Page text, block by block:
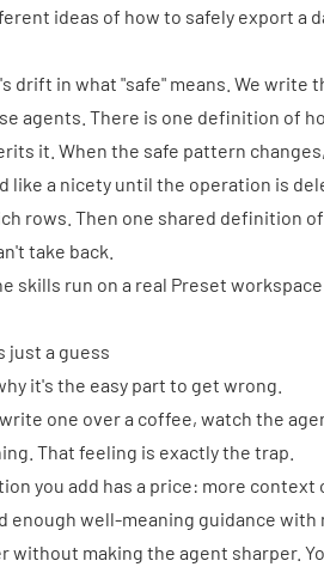
ideas of how to safely export a
in what "safe" means. We write
agents. There is one definition of
it. When the safe pattern
like a nicety until the operation is
rows. Then one shared definition
take back.
skills run on a real Preset
just a guess
it's the easy part to get wrong.
one over a coffee, watch the
That feeling is exactly the trap.
you add has a price: more context
enough well-meaning guidance
without making the agent sharper.